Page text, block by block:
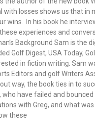
losses shows us that in
In his book he
experiences and
Background Sam is the
Golf Digest, USA Today,
in fiction writing. Sam
Editors and golf Writers
way, the book ties in to
have failed and
with Greg, and what
these